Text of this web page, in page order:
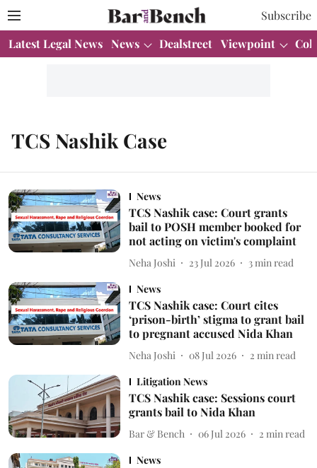
Subscribe
Latest Legal News News Dealstreet Viewpoint
TCS Nashik Case
News
TCS Nashik case: Court grants
bail to POSH member booked for
not acting on victim's complaint
Neha Joshi 23 Jul 2026 3 min read
News
TCS Nashik case: Court cites
‘prison-birth’ stigma to grant bail
to pregnant accused Nida Khan
Neha Joshi 08 Jul 2026 2 min read
Litigation News
TCS Nashik case: Sessions court
grants bail to Nida Khan
Bar & Bench 06 Jul 2026 2 min read
News